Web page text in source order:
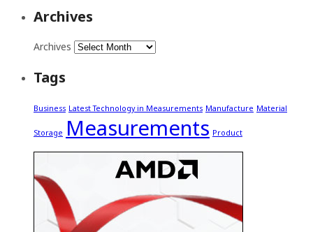
Archives
Archives
Tags
Business Latest Technology in Measurements Manufacture Material
Storage Measurements Product